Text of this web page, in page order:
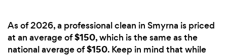
As of 2026, a professional clean in Smyrna is priced
at an average of$150, which is the same as the
national average of$150. Keep in mind that while